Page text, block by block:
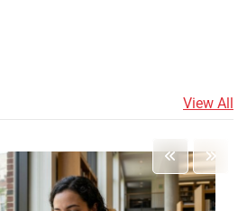
View All